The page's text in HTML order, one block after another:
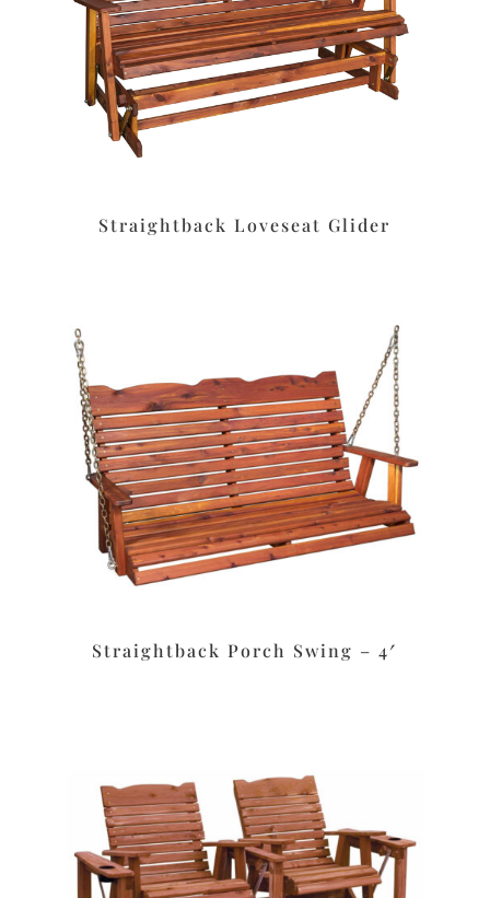
Straightback Loveseat Glider
Straightback Porch Swing – 4′